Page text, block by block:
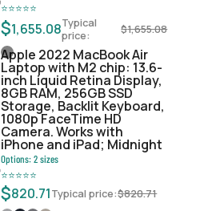
⭐⭐⭐⭐⭐
$1,655.08Typical
price:
$1,655.08
Apple 2022 MacBook Air
Laptop with M2 chip: 13.6-
inch Liquid Retina Display,
8GB RAM, 256GB SSD
Storage, Backlit Keyboard,
1080p FaceTime HD
Camera. Works with
iPhone and iPad; Midnight
Options:2sizes
⭐⭐⭐⭐⭐
$820.71Typical price:$820.71